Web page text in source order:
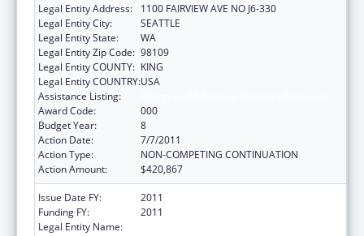
Legal Entity Address:
1100 FAIRVIEW AVE NO J6-330
Legal Entity City:
SEATTLE
Legal Entity State:
WA
Legal Entity Zip Code: 98109
Legal Entity COUNTY: KING
Legal Entity COUNTRY:USA
Assistance Listing:
Award Code:
000
Budget Year:
8
Action Date:
7/7/2011
Action Type:
NON-COMPETING CONTINUATION
Action Amount:
$420,867
Issue Date FY:
2011
Funding FY:
2011
Legal Entity Name: